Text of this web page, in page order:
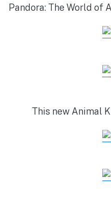
Pandora: The World of
This new Animal